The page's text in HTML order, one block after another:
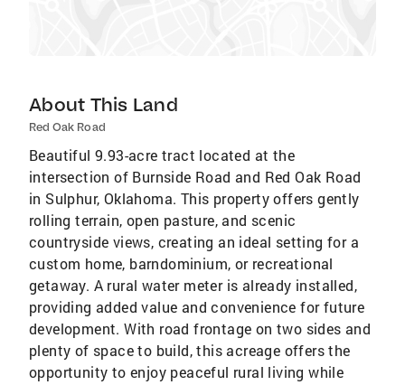
About This Land
Red Oak Road
Beautiful 9.93-acre tract located at the
intersection of Burnside Road and Red Oak Road
in Sulphur, Oklahoma. This property offers gently
rolling terrain, open pasture, and scenic
countryside views, creating an ideal setting for a
custom home, barndominium, or recreational
getaway. A rural water meter is already installed,
providing added value and convenience for future
development. With road frontage on two sides and
plenty of space to build, this acreage offers the
opportunity to enjoy peaceful rural living while